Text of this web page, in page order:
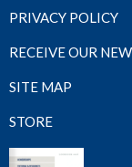
PRIVACY POLICY
RECEIVE OUR
SITE MAP
STORE